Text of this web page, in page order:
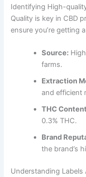
Identifying High-
Quality is key in CBD
ensure you’re getting
Source:
farms.
Extraction
and efficient
THC
0.3% THC.
Brand
the brand’s
Understanding Labels